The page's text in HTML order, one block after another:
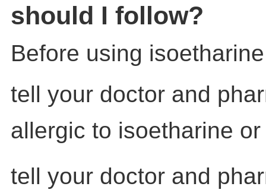
should I follow?
Before using
tell your doctor and
allergic to isoetharine
tell your doctor and